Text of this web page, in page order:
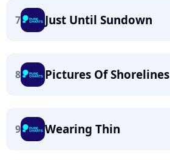
7 Just Until Sundown
8 Pictures Of Shorelines
9 Wearing Thin